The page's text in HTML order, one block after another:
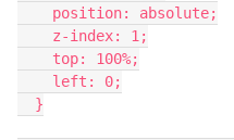
    position: absolute;
    z-index: 1;
    top: 100%;
    left: 0;
  }